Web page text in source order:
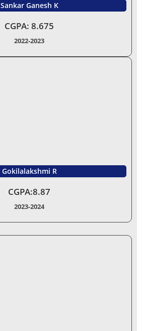
Sankar Ganesh K
CGPA: 8.675
2022-2023
Gokilalakshmi R
CGPA:8.87
2023-2024